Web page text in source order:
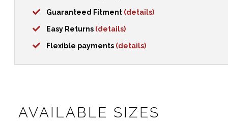
Guaranteed Fitment (details)
Easy Returns (details)
Flexible payments (details)
AVAILABLE SIZES